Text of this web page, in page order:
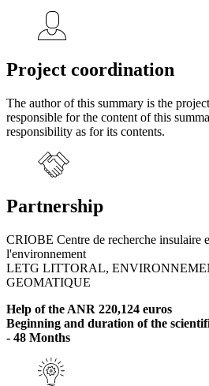
Project coordination
The author of this summary is the
responsible for the content of this
responsibility as for its contents.
Partnership
CRIOBE Centre de recherche insulaire
l'environnement
LETG LITTORAL,
GEOMATIQUE
Help of the ANR 220,124 euros
Beginning and duration of the
- 48 Months